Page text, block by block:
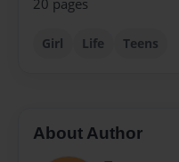
20 pages
Girl Life Teens
About Author